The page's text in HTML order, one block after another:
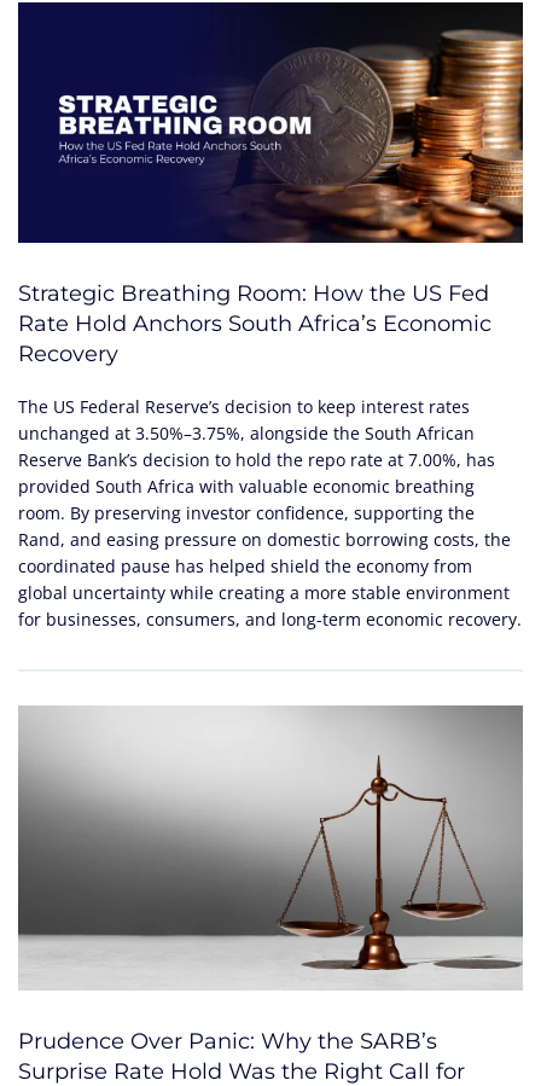
Strategic Breathing Room: How the US Fed
Rate Hold Anchors South Africa’s Economic
Recovery
The US Federal Reserve’s decision to keep interest rates
unchanged at 3.50%–3.75%, alongside the South African
Reserve Bank’s decision to hold the repo rate at 7.00%, has
provided South Africa with valuable economic breathing
room. By preserving investor confidence, supporting the
Rand, and easing pressure on domestic borrowing costs, the
coordinated pause has helped shield the economy from
global uncertainty while creating a more stable environment
for businesses, consumers, and long-term economic recovery.
Prudence Over Panic: Why the SARB’s
Surprise Rate Hold Was the Right Call for